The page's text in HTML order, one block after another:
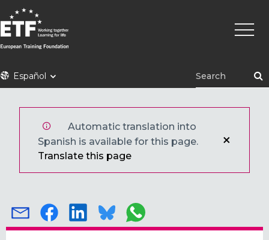
Pasar
al
contenido
principal
ETFEspañol
Automatic translation into
Spanish is available for this page.
Translate this page